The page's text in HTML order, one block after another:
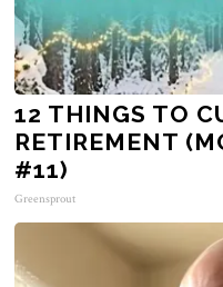
12 THINGS TO
RETIREMENT
#11)
Greensprout